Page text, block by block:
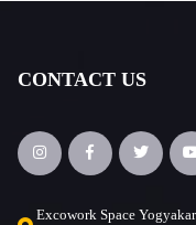
CONTACT US
Excowork Space